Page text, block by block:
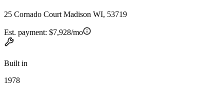
25 Cornado Court Madison WI, 53719
Est. payment: $7,928/mo
Built in
1978